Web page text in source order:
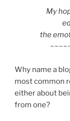
My
the
Why name a
most common
either about
from one?